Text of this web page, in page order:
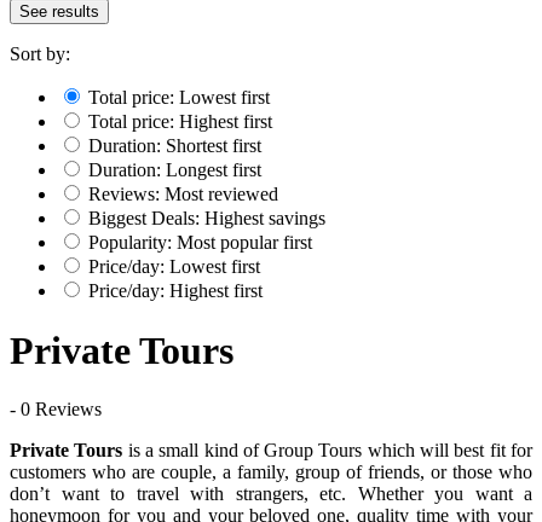
See results
Sort by:
Total price: Lowest first
Total price: Highest first
Duration: Shortest first
Duration: Longest first
Reviews: Most reviewed
Biggest Deals: Highest savings
Popularity: Most popular first
Price/day: Lowest first
Price/day: Highest first
Private Tours
- 0 Reviews
Private Tours is a small kind of Group Tours which will best fit for
customers who are couple, a family, group of friends, or those who
don’t want to travel with strangers, etc. Whether you want a
honeymoon for you and your beloved one, quality time with your